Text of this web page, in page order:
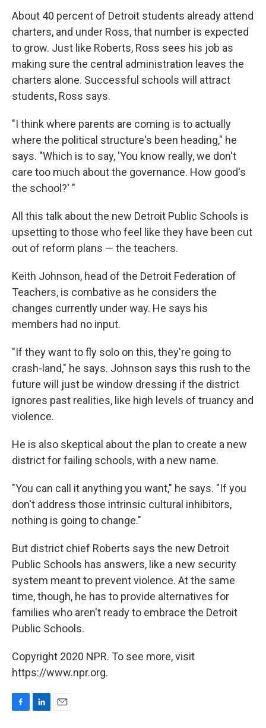
About 40 percent of Detroit students already attend
charters, and under Ross, that number is expected
to grow. Just like Roberts, Ross sees his job as
making sure the central administration leaves the
charters alone. Successful schools will attract
students, Ross says.
"I think where parents are coming is to actually
where the political structure's been heading," he
says. "Which is to say, 'You know really, we don't
care too much about the governance. How good's
the school?' "
All this talk about the new Detroit Public Schools is
upsetting to those who feel like they have been cut
out of reform plans — the teachers.
Keith Johnson, head of the Detroit Federation of
Teachers, is combative as he considers the
changes currently under way. He says his
members had no input.
"If they want to fly solo on this, they're going to
crash-land," he says. Johnson says this rush to the
future will just be window dressing if the district
ignores past realities, like high levels of truancy and
violence.
He is also skeptical about the plan to create a new
district for failing schools, with a new name.
"You can call it anything you want," he says. "If you
don't address those intrinsic cultural inhibitors,
nothing is going to change."
But district chief Roberts says the new Detroit
Public Schools has answers, like a new security
system meant to prevent violence. At the same
time, though, he has to provide alternatives for
families who aren't ready to embrace the Detroit
Public Schools.
Copyright 2020 NPR. To see more, visit
https://www.npr.org.